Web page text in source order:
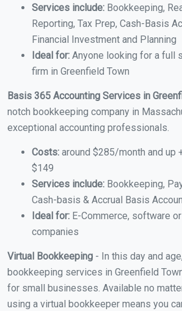
Services include: Bookkeeping,
Reporting, Tax Prep, Cash-Basis
Financial Investment and Planning
Ideal for: Anyone looking for a full
firm in Greenfield Town
Basis 365 Accounting Services in
notch bookkeeping company in
exceptional accounting professionals.
Costs: around $285/month and up
$149
Services include: Bookkeeping,
Cash-basis & Accrual Basis
Ideal for: E-Commerce, software
companies
Virtual Bookkeeping - In this day and
bookkeeping services in Greenfield
for small businesses. Available no
using a virtual bookkeeper means you